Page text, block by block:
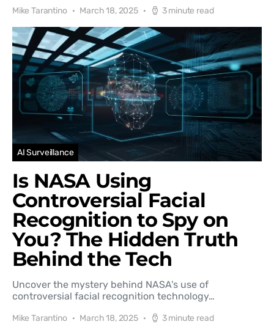
Mike Tarantino March 18, 2025 3 minute read
AI Surveillance
Is NASA Using
Controversial Facial
Recognition to Spy on
You? The Hidden Truth
Behind the Tech
Uncover the mystery behind NASA's use of
controversial facial recognition technology…
Mike Tarantino March 18, 2025 3 minute read